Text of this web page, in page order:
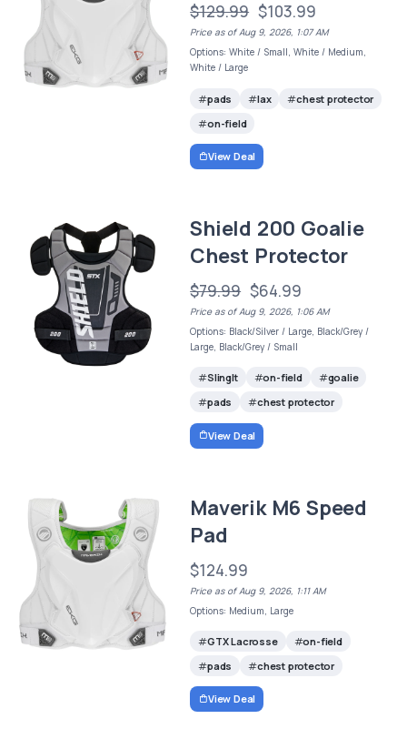
$129.99 $103.99
Price as of Aug 9, 2026, 1:07 AM
Options: White / Small, White / Medium,
White / Large
pads lax
chest protector
on-field
View Deal
Shield 200 Goalie
Chest Protector
$79.99 $64.99
Price as of Aug 9, 2026, 1:06 AM
Options: Black/Silver / Large, Black/Grey /
Large, Black/Grey / Small
SlingIt on-field
goalie
pads
chest protector
View Deal
Maverik M6 Speed
Pad
$124.99
Price as of Aug 9, 2026, 1:11 AM
Options: Medium, Large
GTX Lacrosse
on-field
pads
chest protector
View Deal